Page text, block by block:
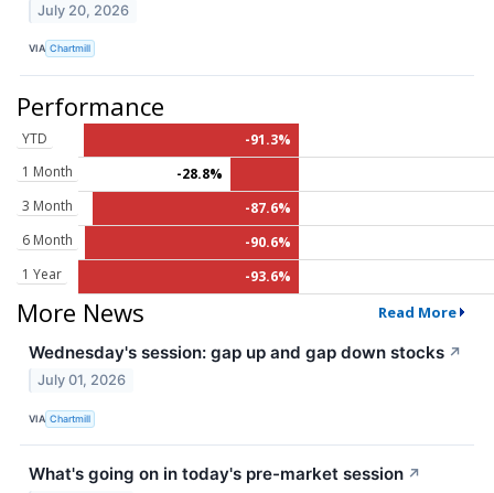
July 20, 2026
VIA Chartmill
Performance
YTD
-91.3%
1 Month
-28.8%
3 Month
-87.6%
6 Month
-90.6%
1 Year
-93.6%
More News Read More
Wednesday's session: gap up and gap down stocks ↗
July 01, 2026
VIA Chartmill
What's going on in today's pre-market session ↗